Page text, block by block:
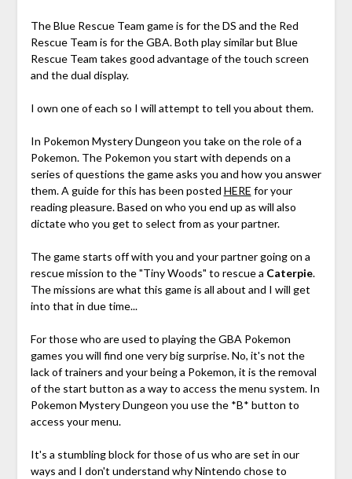
The Blue Rescue Team game is for the DS and the Red
Rescue Team is for the GBA. Both play similar but Blue
Rescue Team takes good advantage of the touch screen
and the dual display.
I own one of each so I will attempt to tell you about them.
In Pokemon Mystery Dungeon you take on the role of a
Pokemon. The Pokemon you start with depends on a
series of questions the game asks you and how you answer
them. A guide for this has been posted HERE for your
reading pleasure. Based on who you end up as will also
dictate who you get to select from as your partner.
The game starts off with you and your partner going on a
rescue mission to the "Tiny Woods" to rescue a Caterpie.
The missions are what this game is all about and I will get
into that in due time...
For those who are used to playing the GBA Pokemon
games you will find one very big surprise. No, it's not the
lack of trainers and your being a Pokemon, it is the removal
of the start button as a way to access the menu system. In
Pokemon Mystery Dungeon you use the *B* button to
access your menu.
It's a stumbling block for those of us who are set in our
ways and I don't understand why Nintendo chose to